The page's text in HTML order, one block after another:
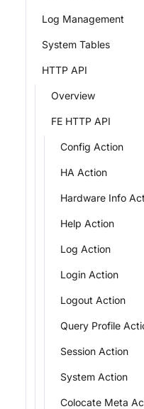
Log Management
System Tables
HTTP API
Overview
FE HTTP API
Config Action
HA Action
Hardware Info
Help Action
Log Action
Login Action
Logout Action
Query Profile
Session Action
System Action
Colocate Meta